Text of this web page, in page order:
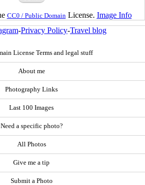
CC0 / Public Domain License. Image Info
-Privacy Policy-Travel blog
License Terms and legal stuff
About me
Photography Links
Last 100 Images
Need a specific photo?
All Photos
Give me a tip
Submit a Photo